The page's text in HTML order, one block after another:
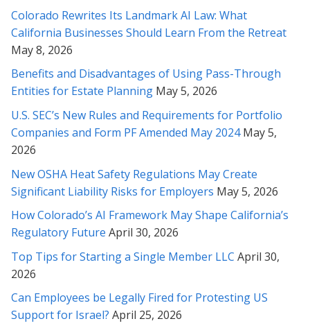
* * * * *
Gave up hope there for a second on it - Thank you Rabeh for
really fighting for me!
* * * * *
Rabeh, thank you again for your brilliant review and
comprehension of this incredibly complicated matter. Thank
you also for explaining it clearly to me. I will take all these
items you've mentioned into consideration. Thank you so
much. I can't thank you enough.
* * * * *
helping my family solve our legal troubles. Her knowledge and
expertise provided a swift resolution to our inquiry. I would
cares about her clients.
Colorado Rewrites Its Landmark AI Law: What
California Businesses Should Learn From the Retreat
May 8, 2026
Benefits and Disadvantages of Using Pass-Through
Entities for Estate Planning May 5, 2026
U.S. SEC’s New Rules and Requirements for Portfolio
Companies and Form PF Amended May 2024May 5,
2026
New OSHA Heat Safety Regulations May Create
Significant Liability Risks for Employers May 5, 2026
How Colorado’s AI Framework May Shape California’s
Regulatory Future April 30, 2026
Top Tips for Starting a Single Member LLC April 30,
2026
Can Employees be Legally Fired for Protesting US
Support for Israel? April 25, 2026